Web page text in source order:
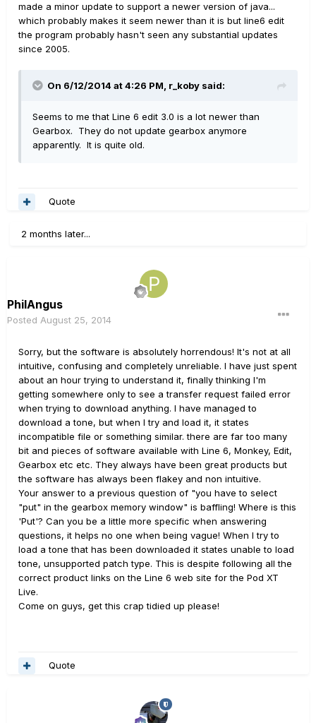
made a minor update to support a newer version of java...
which probably makes it seem newer than it is but line6 edit
the program probably hasn't seen any substantial updates
since 2005.
On 6/12/2014 at 4:26 PM, r_koby said:
Seems to me that Line 6 edit 3.0 is a lot newer than
Gearbox. They do not update gearbox anymore
apparently. It is quite old.
Quote
2 months later...
PhilAngus
Posted August 25, 2014
Sorry, but the software is absolutely horrendous! It's not at all
intuitive, confusing and completely unreliable. I have just spent
about an hour trying to understand it, finally thinking I'm
getting somewhere only to see a transfer request failed error
when trying to download anything. I have managed to
download a tone, but when I try and load it, it states
incompatible file or something similar. there are far too many
bit and pieces of software available with Line 6, Monkey, Edit,
Gearbox etc etc. They always have been great products but
the software has always been flakey and non intuitive.
Your answer to a previous question of "you have to select
"put" in the gearbox memory window" is baffling! Where is this
'Put'? Can you be a little more specific when answering
questions, it helps no one when being vague! When I try to
load a tone that has been downloaded it states unable to load
tone, unsupported patch type. This is despite following all the
correct product links on the Line 6 web site for the Pod XT
Live.
Come on guys, get this crap tidied up please!
Quote